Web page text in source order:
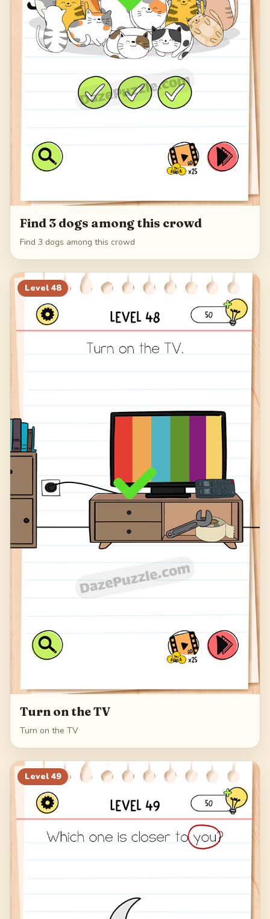
Find 3 dogs among this crowd
Find 3 dogs among this crowd
Level 48
Turn on the TV
Turn on the TV
Level 49